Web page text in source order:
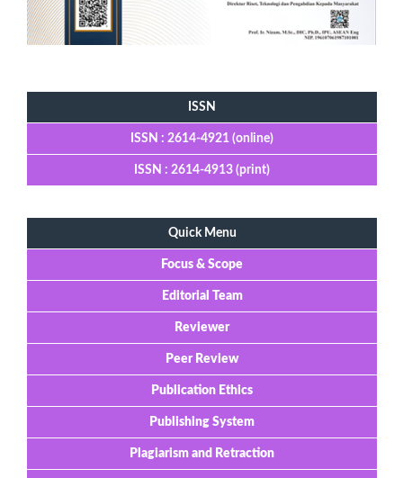
ISSN
ISSN : 2614-4921 (online)
ISSN : 2614-4913 (print)
Quick Menu
Focus & Scope
Editorial Team
Reviewer
Peer Review
Publication Ethics
Publishing System
Plagiarism and Retraction